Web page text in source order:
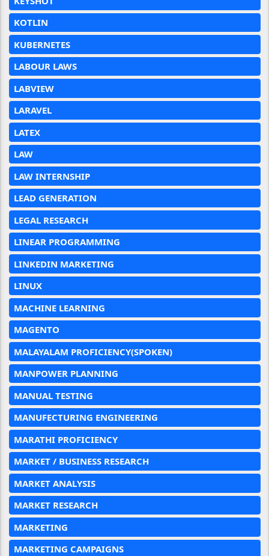
KOTLIN
KUBERNETES
LABOUR LAWS
LABVIEW
LARAVEL
LATEX
LAW
LAW INTERNSHIP
LEAD GENERATION
LEGAL RESEARCH
LINEAR PROGRAMMING
LINKEDIN MARKETING
LINUX
MACHINE LEARNING
MAGENTO
MALAYALAM PROFICIENCY(SPOKEN)
MANPOWER PLANNING
MANUAL TESTING
MANUFECTURING ENGINEERING
MARATHI PROFICIENCY
MARKET / BUSINESS RESEARCH
MARKET ANALYSIS
MARKET RESEARCH
MARKETING
MARKETING CAMPAIGNS